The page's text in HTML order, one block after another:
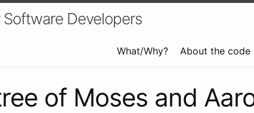
Software Developers
What/Why? About the code
of Moses and